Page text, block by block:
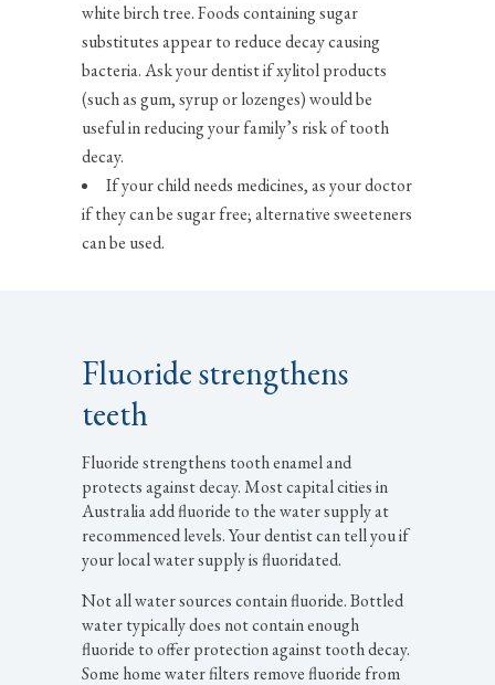
white birch tree. Foods containing sugar
substitutes appear to reduce decay causing
bacteria. Ask your dentist if xylitol products
(such as gum, syrup or lozenges) would be
useful in reducing your family’s risk of tooth
decay.
If your child needs medicines, as your doctor
if they can be sugar free; alternative sweeteners
can be used.
Fluoride strengthens
teeth
Fluoride strengthens tooth enamel and
protects against decay. Most capital cities in
Australia add fluoride to the water supply at
recommenced levels. Your dentist can tell you if
your local water supply is fluoridated.
Not all water sources contain fluoride. Bottled
water typically does not contain enough
fluoride to offer protection against tooth decay.
Some home water filters remove fluoride from